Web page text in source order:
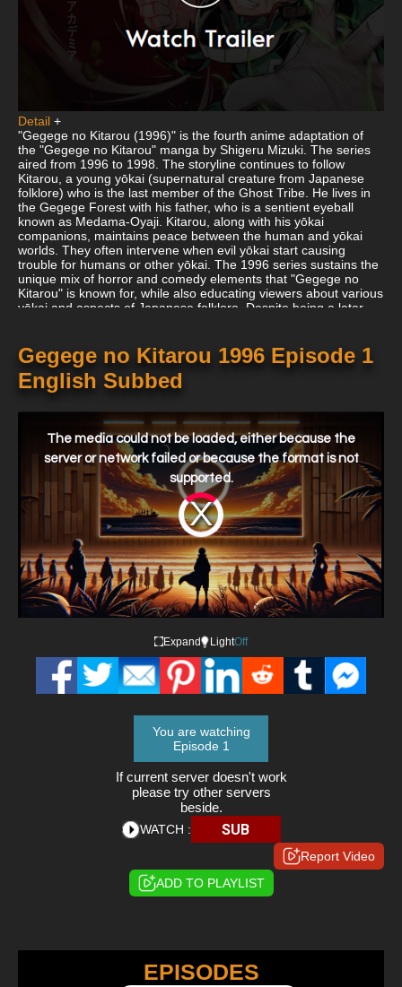
Detail +
"Gegege no Kitarou (1996)" is the fourth anime adaptation of
the "Gegege no Kitarou" manga by Shigeru Mizuki. The series
aired from 1996 to 1998. The storyline continues to follow
Kitarou, a young yōkai (supernatural creature from Japanese
folklore) who is the last member of the Ghost Tribe. He lives in
the Gegege Forest with his father, who is a sentient eyeball
known as Medama-Oyaji. Kitarou, along with his yōkai
companions, maintains peace between the human and yōkai
worlds. They often intervene when evil yōkai start causing
trouble for humans or other yōkai. The 1996 series sustains the
unique mix of horror and comedy elements that "Gegege no
Kitarou" is known for, while also educating viewers about various
yōkai and aspects of Japanese folklore. Despite being a later
of the long-running franchise.
Gegege no Kitarou 1996 Episode 1
English Subbed
Video
Player
is
loading.
The media could not be loaded, either because the
server or network failed or because the format is not
supported.
Expand LightOff
You are watching
Episode 1
If current server doesn't work
please try other servers
beside.
WATCH : SUB
Report Video
ADD TO PLAYLIST
EPISODES